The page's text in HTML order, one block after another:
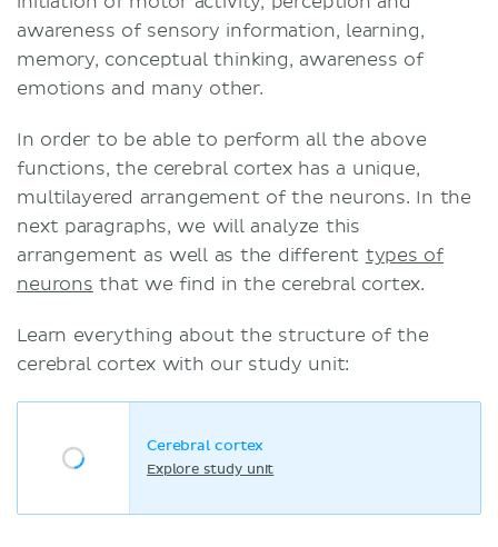
awareness of sensory information, learning,
memory, conceptual thinking, awareness of
emotions and many other.
In order to be able to perform all the above
functions, the cerebral cortex has a unique,
multilayered arrangement of the neurons. In the
next paragraphs, we will analyze this
arrangement as well as the different types of
neurons that we find in the cerebral cortex.
Learn everything about the structure of the
cerebral cortex with our study unit:
Cerebral cortex
Explore study unit